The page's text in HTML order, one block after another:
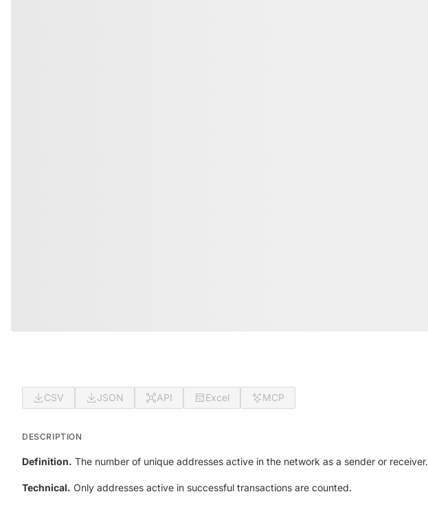
CSV JSON API Excel MCP
DESCRIPTION
Definition. The number of unique addresses active in the network as a sender or receiver.
Technical. Only addresses active in successful transactions are counted.